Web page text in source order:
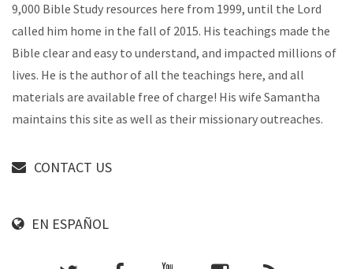
9,000 Bible Study resources here from 1999, until the Lord
called him home in the fall of 2015. His teachings made the
Bible clear and easy to understand, and impacted millions of
lives. He is the author of all the teachings here, and all
materials are available free of charge! His wife Samantha
maintains this site as well as their missionary outreaches.
CONTACT US
EN ESPAÑOL